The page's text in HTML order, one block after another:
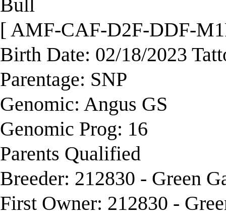
Bull
[ AMF-CAF-D2F-DDF-
Birth Date: 02/18/2023
Parentage: SNP
Genomic: Angus GS
Genomic Prog: 16
Parents Qualified
Breeder: 212830 - Green
First Owner: 212830 -